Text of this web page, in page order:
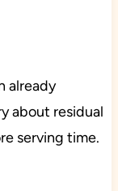
already
about residual
serving time.